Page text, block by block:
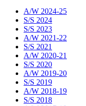
A/W 2024-25
S/S 2024
S/S 2023
A/W 2021-22
S/S 2021
A/W 2020-21
S/S 2020
A/W 2019-20
S/S 2019
A/W 2018-19
S/S 2018